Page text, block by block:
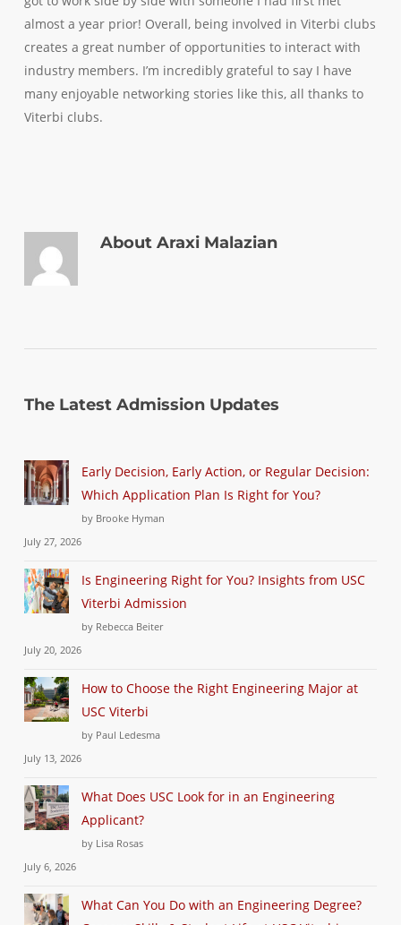
almost a year prior! Overall, being involved in Viterbi clubs
creates a great number of opportunities to interact with
industry members. I’m incredibly grateful to say I have
many enjoyable networking stories like this, all thanks to
Viterbi clubs.
AboutAraxi Malazian
The Latest Admission Updates
Early Decision, Early Action, or Regular Decision:
Which Application Plan Is Right for You?
by Brooke Hyman
July 27, 2026
Is Engineering Right for You? Insights from USC
Viterbi Admission
by Rebecca Beiter
July 20, 2026
How to Choose the Right Engineering Major at
USC Viterbi
by Paul Ledesma
July 13, 2026
What Does USC Look for in an Engineering
Applicant?
by Lisa Rosas
July 6, 2026
What Can You Do with an Engineering Degree?